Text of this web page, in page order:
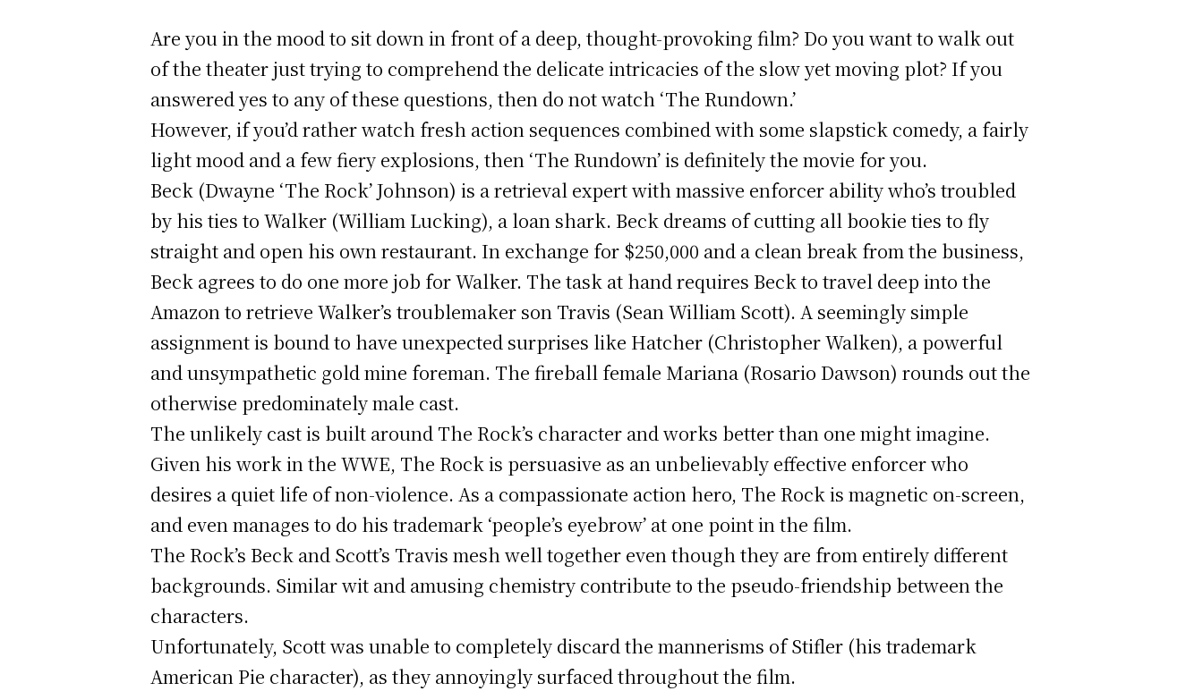
Are you in the mood to sit down in front of a deep, thought-provoking film? Do you want to walk out
of the theater just trying to comprehend the delicate intricacies of the slow yet moving plot? If you
answered yes to any of these questions, then do not watch ‘The Rundown.’
However, if you’d rather watch fresh action sequences combined with some slapstick comedy, a fairly
light mood and a few fiery explosions, then ‘The Rundown’ is definitely the movie for you.
Beck (Dwayne ‘The Rock’ Johnson) is a retrieval expert with massive enforcer ability who’s troubled
by his ties to Walker (William Lucking), a loan shark. Beck dreams of cutting all bookie ties to fly
straight and open his own restaurant. In exchange for $250,000 and a clean break from the business,
Beck agrees to do one more job for Walker. The task at hand requires Beck to travel deep into the
Amazon to retrieve Walker’s troublemaker son Travis (Sean William Scott). A seemingly simple
assignment is bound to have unexpected surprises like Hatcher (Christopher Walken), a powerful
and unsympathetic gold mine foreman. The fireball female Mariana (Rosario Dawson) rounds out the
otherwise predominately male cast.
The unlikely cast is built around The Rock’s character and works better than one might imagine.
Given his work in the WWE, The Rock is persuasive as an unbelievably effective enforcer who
desires a quiet life of non-violence. As a compassionate action hero, The Rock is magnetic on-screen,
and even manages to do his trademark ‘people’s eyebrow’ at one point in the film.
The Rock’s Beck and Scott’s Travis mesh well together even though they are from entirely different
backgrounds. Similar wit and amusing chemistry contribute to the pseudo-friendship between the
characters.
Unfortunately, Scott was unable to completely discard the mannerisms of Stifler (his trademark
American Pie character), as they annoyingly surfaced throughout the film.